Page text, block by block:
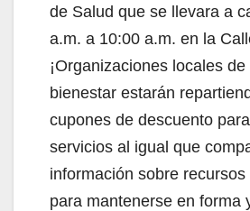
V
i
d
e
de Salud que se llevara a
a.m. a 10:00 a.m. en la
¡Organizaciones locales
bienestar estarán
cupones de descuento
servicios al igual que
información sobre
para mantenerse en forma